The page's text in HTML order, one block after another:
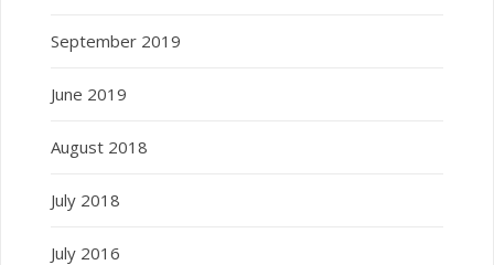
September 2019
June 2019
August 2018
July 2018
July 2016